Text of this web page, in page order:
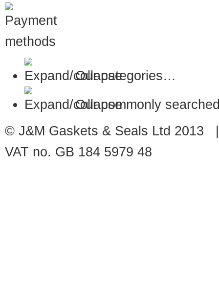
Our categories…
Our commonly
© J&M Gaskets & Seals Ltd
VAT no. GB 184 5979 48